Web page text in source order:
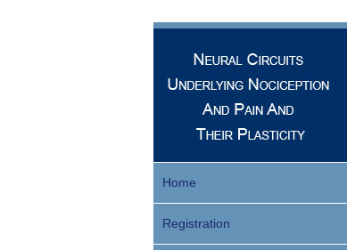
Home
Registration